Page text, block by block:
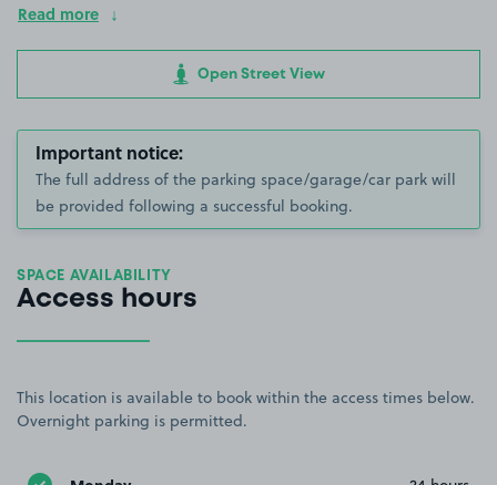
Read more
Open Street View
Important notice:
The full address of the parking space/garage/car park will
be provided following a successful booking.
SPACE AVAILABILITY
Access hours
This location is available to book within the access times below.
Overnight parking is permitted.